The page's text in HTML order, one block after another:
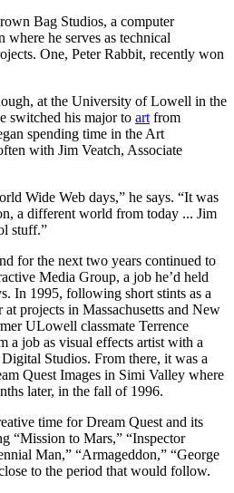
Bag Studios, a computer
he serves as technical
One, Peter Rabbit, recently won
at the University of Lowell in the
switched his major to artfrom
spending time in the Art
with Jim Veatch, Associate
Wide Web days,” he says. “It was
a different world from today ... Jim
stuff.”
for the next two years continued to
Media Group, a job he’d held
In 1995, following short stints as a
projects in Massachusetts and New
ULowell classmate Terrence
a job as visual effects artist with a
Studios. From there, it was a
Quest Images in Simi Valley where
later, in the fall of 1996.
time for Dream Quest and its
“Mission to Mars,” “Inspector
Man,” “Armageddon,” “George
to the period that would follow.